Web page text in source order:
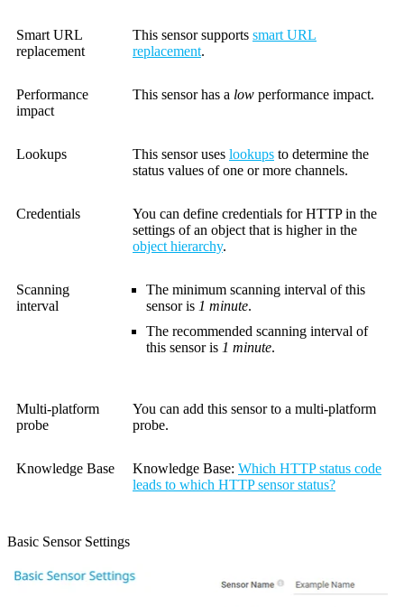
Smart URL
replacement
This sensor supports smart URL
replacement.
Performance
impact
This sensor has a low performance impact.
Lookups This sensor uses lookups to determine the
status values of one or more channels.
Credentials
You can define credentials for HTTP in the
settings of an object that is higher in the
object hierarchy.
Scanning
interval
The minimum scanning interval of this
sensor is 1 minute.
The recommended scanning interval of
this sensor is 1 minute.
Multi-platform
probe
You can add this sensor to a multi-platform
probe.
Knowledge Base Knowledge Base: Which HTTP status code
leads to which HTTP sensor status?
Basic Sensor Settings